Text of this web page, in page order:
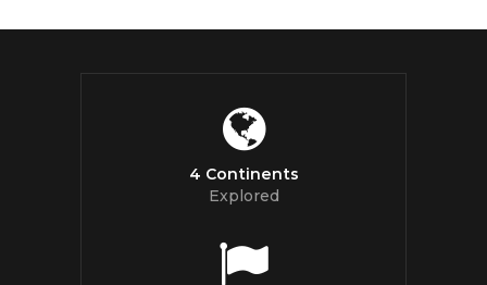
4 Continents
Explored